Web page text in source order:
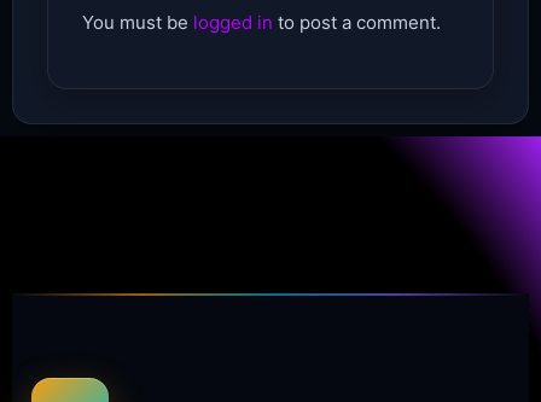
You must be logged in to post a comment.